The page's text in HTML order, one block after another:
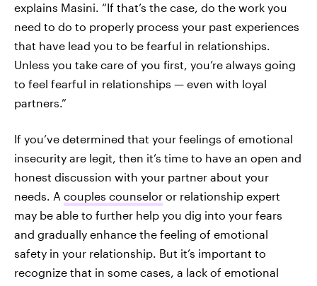
explains Masini. “If that’s the case, do the work you
need to do to properly process your past experiences
that have lead you to be fearful in relationships.
Unless you take care of you first, you’re always going
to feel fearful in relationships — even with loyal
partners.”
If you’ve determined that your feelings of emotional
insecurity are legit, then it’s time to have an open and
honest discussion with your partner about your
needs. A couples counselor or relationship expert
may be able to further help you dig into your fears
and gradually enhance the feeling of emotional
safety in your relationship. But it’s important to
recognize that in some cases, a lack of emotional